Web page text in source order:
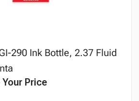
290 Ink Bottle, 2.37 Fluid
Your Price